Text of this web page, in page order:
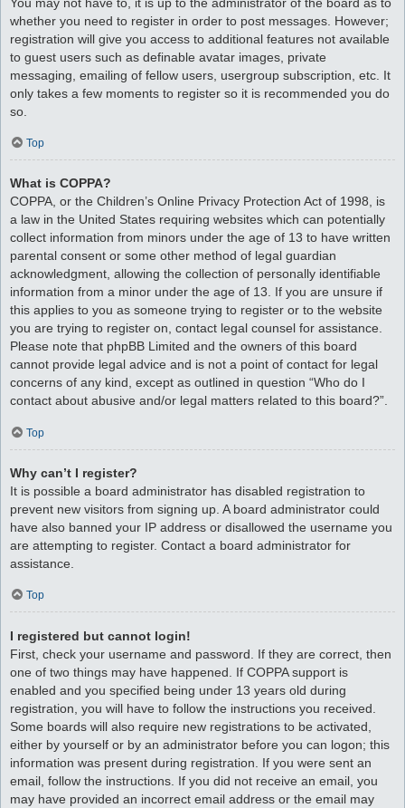
whether you need to register in order to post messages. However;
registration will give you access to additional features not available
to guest users such as definable avatar images, private
messaging, emailing of fellow users, usergroup subscription, etc. It
only takes a few moments to register so it is recommended you do
so.
Top
What is COPPA?
COPPA, or the Children’s Online Privacy Protection Act of 1998, is
a law in the United States requiring websites which can potentially
collect information from minors under the age of 13 to have written
parental consent or some other method of legal guardian
acknowledgment, allowing the collection of personally identifiable
information from a minor under the age of 13. If you are unsure if
this applies to you as someone trying to register or to the website
you are trying to register on, contact legal counsel for assistance.
Please note that phpBB Limited and the owners of this board
cannot provide legal advice and is not a point of contact for legal
concerns of any kind, except as outlined in question “Who do I
contact about abusive and/or legal matters related to this board?”.
Top
Why can’t I register?
It is possible a board administrator has disabled registration to
prevent new visitors from signing up. A board administrator could
have also banned your IP address or disallowed the username you
are attempting to register. Contact a board administrator for
assistance.
Top
I registered but cannot login!
First, check your username and password. If they are correct, then
one of two things may have happened. If COPPA support is
enabled and you specified being under 13 years old during
registration, you will have to follow the instructions you received.
Some boards will also require new registrations to be activated,
either by yourself or by an administrator before you can logon; this
information was present during registration. If you were sent an
email, follow the instructions. If you did not receive an email, you
may have provided an incorrect email address or the email may